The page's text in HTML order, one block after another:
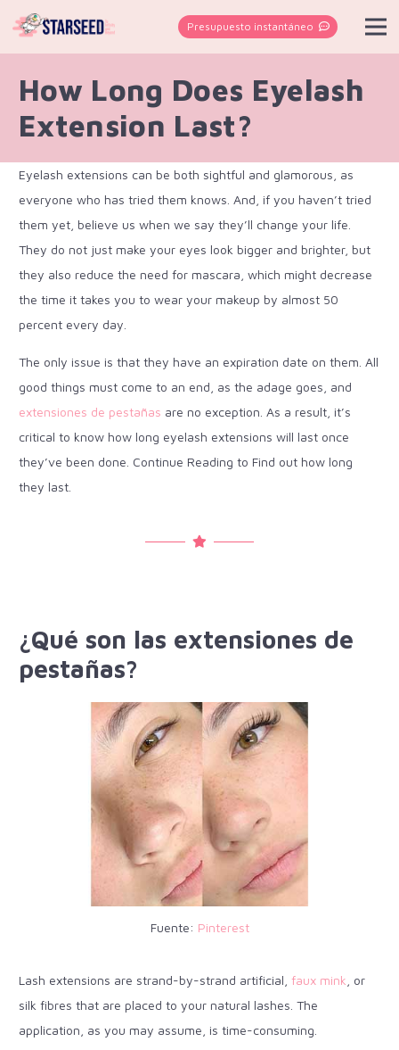
Presupuesto instantáneo
How Long Does Eyelash
Extension Last?
Eyelash extensions can be both sightful and glamorous, as
everyone who has tried them knows. And, if you haven’t tried
them yet, believe us when we say they’ll change your life.
They do not just make your eyes look bigger and brighter, but
they also reduce the need for mascara, which might decrease
the time it takes you to wear your makeup by almost 50
percent every day.
The only issue is that they have an expiration date on them. All
good things must come to an end, as the adage goes, and
extensiones de pestañas are no exception. As a result, it’s
critical to know how long eyelash extensions will last once
they’ve been done. Continue Reading to Find out how long
they last.
¿Qué son las extensiones de
pestañas?
Fuente: Pinterest
Lash extensions are strand-by-strand artificial, faux mink , or
silk fibres that are placed to your natural lashes. The
application, as you may assume, is time-consuming.